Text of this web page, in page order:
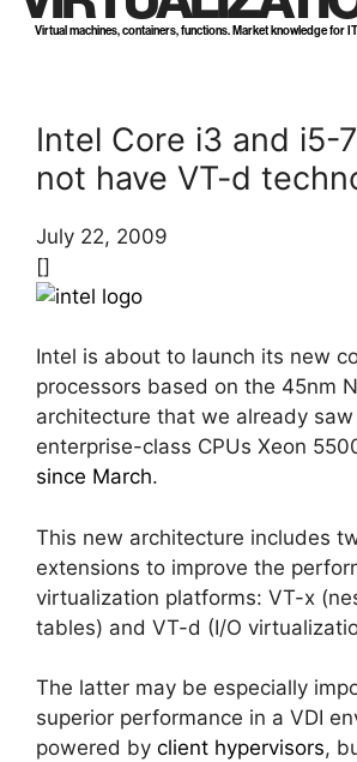
Virtual machines, containers, functions. Market knowledge for
Intel Core i3 and i5-
not have VT-d
July 22, 2009
[]
Intel is about to launch its new
processors based on the 45nm
architecture that we already
enterprise-class CPUs Xeon
since March.
This new architecture includes
extensions to improve the
virtualization platforms: VT-x
tables) and VT-d (I/O
The latter may be especially
superior performance in a VDI
powered by client hypervisors,